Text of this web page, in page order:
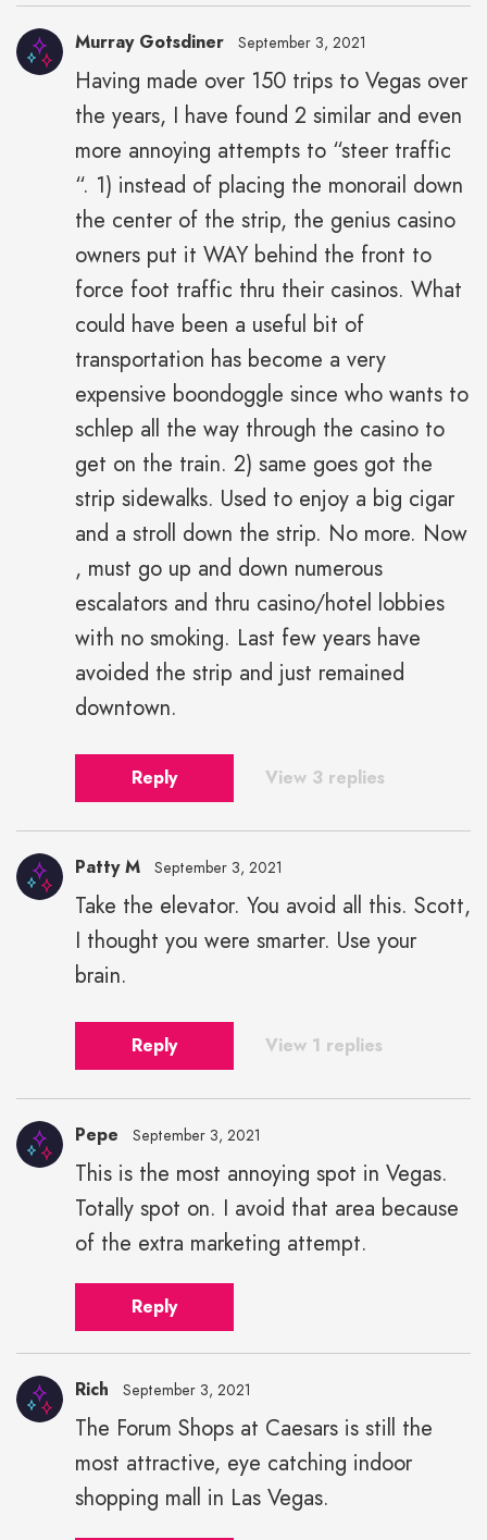
Murray Gotsdiner September 3, 2021
Having made over 150 trips to Vegas over
the years, I have found 2 similar and even
more annoying attempts to “steer traffic
“. 1) instead of placing the monorail down
the center of the strip, the genius casino
owners put it WAY behind the front to
force foot traffic thru their casinos. What
could have been a useful bit of
transportation has become a very
expensive boondoggle since who wants to
schlep all the way through the casino to
get on the train. 2) same goes got the
strip sidewalks. Used to enjoy a big cigar
and a stroll down the strip. No more. Now
, must go up and down numerous
escalators and thru casino/hotel lobbies
with no smoking. Last few years have
avoided the strip and just remained
downtown.
Reply View 3 replies
Patty M September 3, 2021
Take the elevator. You avoid all this. Scott,
I thought you were smarter. Use your
brain.
Reply View 1 replies
Pepe September 3, 2021
This is the most annoying spot in Vegas.
Totally spot on. I avoid that area because
of the extra marketing attempt.
Reply
Rich September 3, 2021
The Forum Shops at Caesars is still the
most attractive, eye catching indoor
shopping mall in Las Vegas.